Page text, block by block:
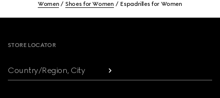
Women Shoes for Women Espadrilles for Women
STORE LOCATOR
Country/Region, City